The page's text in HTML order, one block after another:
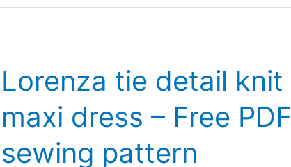
dress
sewing
Lorenza tie detail knit
maxi dress – Free PDF
sewing pattern